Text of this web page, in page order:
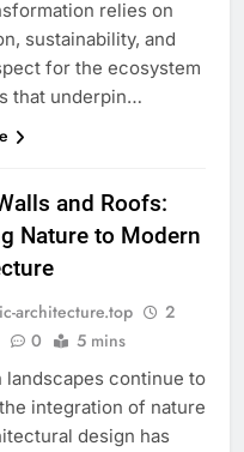
relies on
sustainability, and
for the ecosystem
that underpin…
and Roofs:
Nature to Modern
architecture.top
2
0 5 mins
landscapes continue to
integration of nature
design has